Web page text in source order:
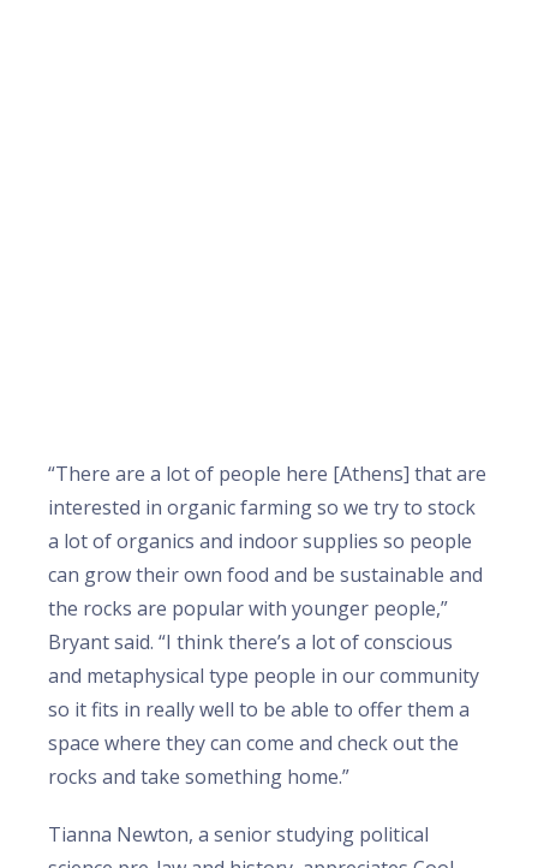
“There are a lot of people here [Athens] that are
interested in organic farming so we try to stock
a lot of organics and indoor supplies so people
can grow their own food and be sustainable and
the rocks are popular with younger people,”
Bryant said. “I think there’s a lot of conscious
and metaphysical type people in our community
so it fits in really well to be able to offer them a
space where they can come and check out the
rocks and take something home.”
Tianna Newton, a senior studying political